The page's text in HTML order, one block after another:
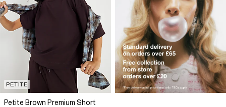
PETITE
Petite Brown Premium Short